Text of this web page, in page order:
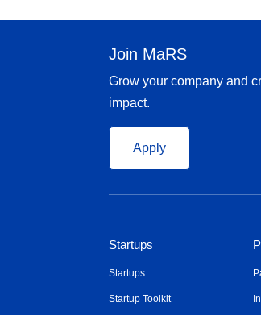
Join MaRS
Grow your company and
impact.
Apply
Startups
Startups
Startup Toolkit